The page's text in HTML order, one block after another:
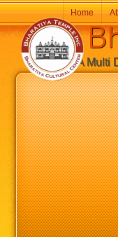
A Multi Deity
Home